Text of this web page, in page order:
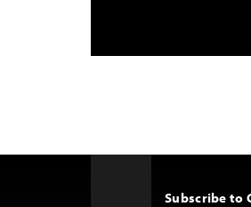
Subscribe to